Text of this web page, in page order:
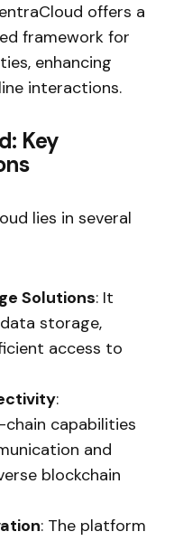
offers a
framework for
enhancing
interactions.
Key
lies in several
Solutions: It
storage,
access to
:
chain capabilities
and
blockchain
: The platform